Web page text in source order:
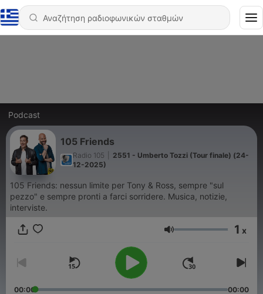
Podcast
105 Friends
Radio 105
2551 - Umberto Tozzi (Tour finale) (24-
12-2025)
105 Friends: nessun limite per Tony & Ross, sempre "sul
pezzo" e sempre pronti a farci sorridere. Musica, notizie,
interviste.
Ένταση 1 x
00:00 00:00